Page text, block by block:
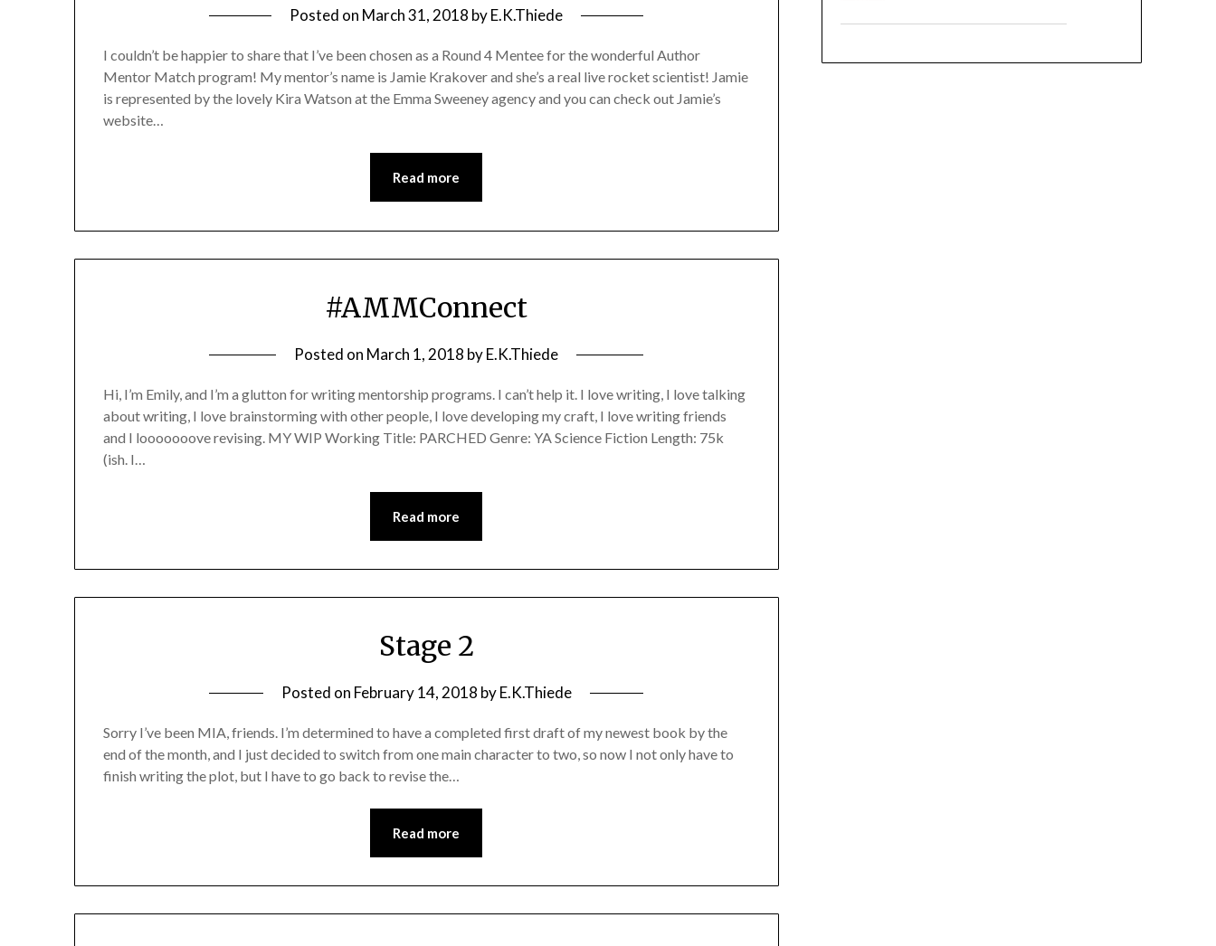
Posted on March 31, 2018 byE.K.Thiede
I couldn’t be happier to share that I’ve been chosen as a Round 4 Mentee for the wonderful Author
Mentor Match program! My mentor’s name is Jamie Krakover and she’s a real live rocket scientist! Jamie
is represented by the lovely Kira Watson at the Emma Sweeney agency and you can check out Jamie’s
website…
Read more
#AMMConnect
Posted on March 1, 2018 byE.K.Thiede
Hi, I’m Emily, and I’m a glutton for writing mentorship programs. I can’t help it. I love writing, I love talking
about writing, I love brainstorming with other people, I love developing my craft, I love writing friends
and I looooooove revising. MY WIP Working Title: PARCHED Genre: YA Science Fiction Length: 75k
(ish. I…
Read more
Stage 2
Posted on February 14, 2018 byE.K.Thiede
Sorry I’ve been MIA, friends. I’m determined to have a completed first draft of my newest book by the
end of the month, and I just decided to switch from one main character to two, so now I not only have to
finish writing the plot, but I have to go back to revise the…
Read more